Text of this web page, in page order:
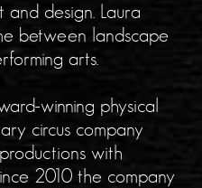
and design. Laura
between landscape
arts.
winning physical
circus company
with
2010 the company